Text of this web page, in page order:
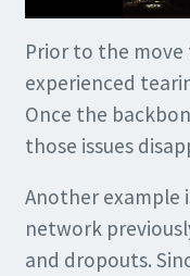
Prior to the move
experienced
Once the
those issues
Another example
network
and dropouts.